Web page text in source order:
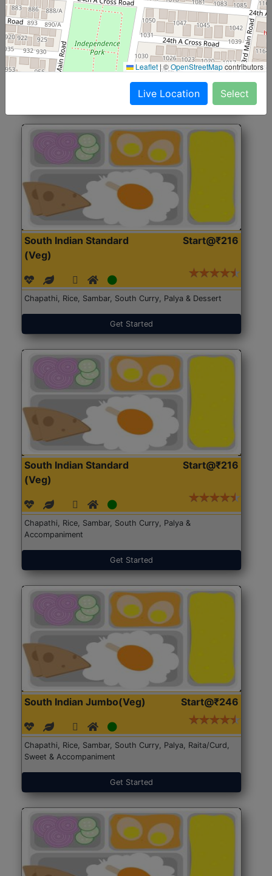
North Indian Jumbo
(Nonveg)
Start@₹246
Roti, Rice, Dal, Dry Sabji, Chicken Curry, Sweet & 2
Accompaniments
Get Started
South Indian Standard
(Veg)
Start@₹216
Chapathi, Rice, Sambar, South Curry, Palya & Dessert
Get Started
South Indian Standard
(Veg)
Start@₹216
Chapathi, Rice, Sambar, South Curry, Palya &
Accompaniment
Get Started
South Indian Jumbo(Veg) Start@₹246
Chapathi, Rice, Sambar, South Curry, Palya, Raita/Curd,
Sweet & Accompaniment
Get Started
Leaflet |©OpenStreetMapcontributors
Live Location Select